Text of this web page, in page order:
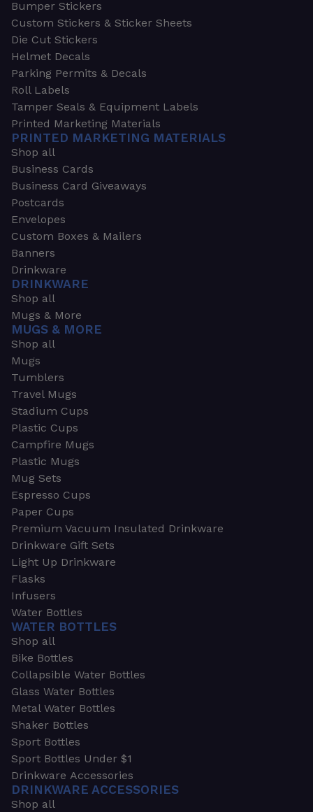
Bumper Stickers
Custom Stickers & Sticker Sheets
Die Cut Stickers
Helmet Decals
Parking Permits & Decals
Roll Labels
Tamper Seals & Equipment Labels
Printed Marketing Materials
PRINTED MARKETING MATERIALS
Shop all
Business Cards
Business Card Giveaways
Postcards
Envelopes
Custom Boxes & Mailers
Banners
Drinkware
DRINKWARE
Shop all
Mugs & More
MUGS & MORE
Shop all
Mugs
Tumblers
Travel Mugs
Stadium Cups
Plastic Cups
Campfire Mugs
Plastic Mugs
Mug Sets
Espresso Cups
Paper Cups
Premium Vacuum Insulated Drinkware
Drinkware Gift Sets
Light Up Drinkware
Flasks
Infusers
Water Bottles
WATER BOTTLES
Shop all
Bike Bottles
Collapsible Water Bottles
Glass Water Bottles
Metal Water Bottles
Shaker Bottles
Sport Bottles
Sport Bottles Under $1
Drinkware Accessories
DRINKWARE ACCESSORIES
Shop all